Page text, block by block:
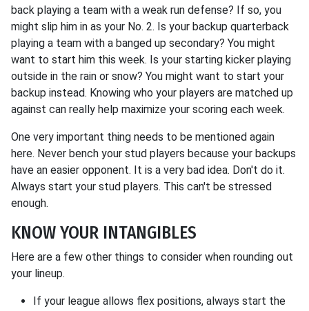
back playing a team with a weak run defense? If so, you
might slip him in as your No. 2. Is your backup quarterback
playing a team with a banged up secondary? You might
want to start him this week. Is your starting kicker playing
outside in the rain or snow? You might want to start your
backup instead. Knowing who your players are matched up
against can really help maximize your scoring each week.
One very important thing needs to be mentioned again
here. Never bench your stud players because your backups
have an easier opponent. It is a very bad idea. Don't do it.
Always start your stud players. This can't be stressed
enough.
KNOW YOUR INTANGIBLES
Here are a few other things to consider when rounding out
your lineup.
If your league allows flex positions, always start the